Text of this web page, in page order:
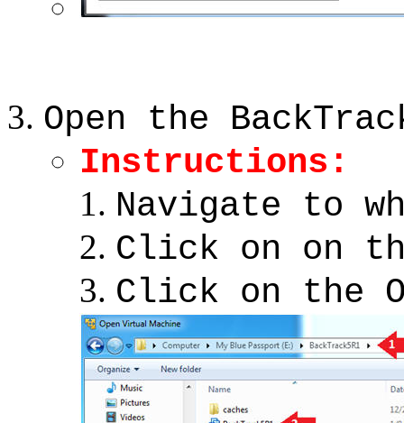
Open the
Instructions:
Navigate to
Click on on
Click on the